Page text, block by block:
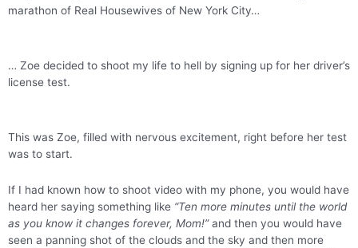
marathon of Real Housewives of New York City…
… Zoe decided to shoot my life to hell by signing up for her driver’s
license test.
This was Zoe, filled with nervous excitement, right before her test
was to start.
If I had known how to shoot video with my phone, you would have
heard her saying something like “Ten more minutes until the world
as you know it changes forever, Mom!”and then you would have
seen a panning shot of the clouds and the sky and then more